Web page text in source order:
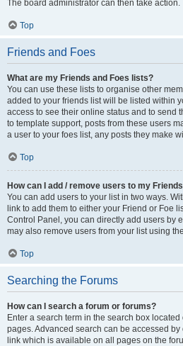
The board administrator can then take action.
Top
Friends and Foes
What are my Friends and Foes lists?
You can use these lists to organise other
added to your friends list will be listed within
access to see their online status and to send
to template support, posts from these users
a user to your foes list, any posts they make
Top
How can I add / remove users to my
You can add users to your list in two ways.
link to add them to either your Friend or Foe
Control Panel, you can directly add users by
may also remove users from your list using
Top
Searching the Forums
How can I search a forum or forums?
Enter a search term in the search box
pages. Advanced search can be accessed by
link which is available on all pages on the